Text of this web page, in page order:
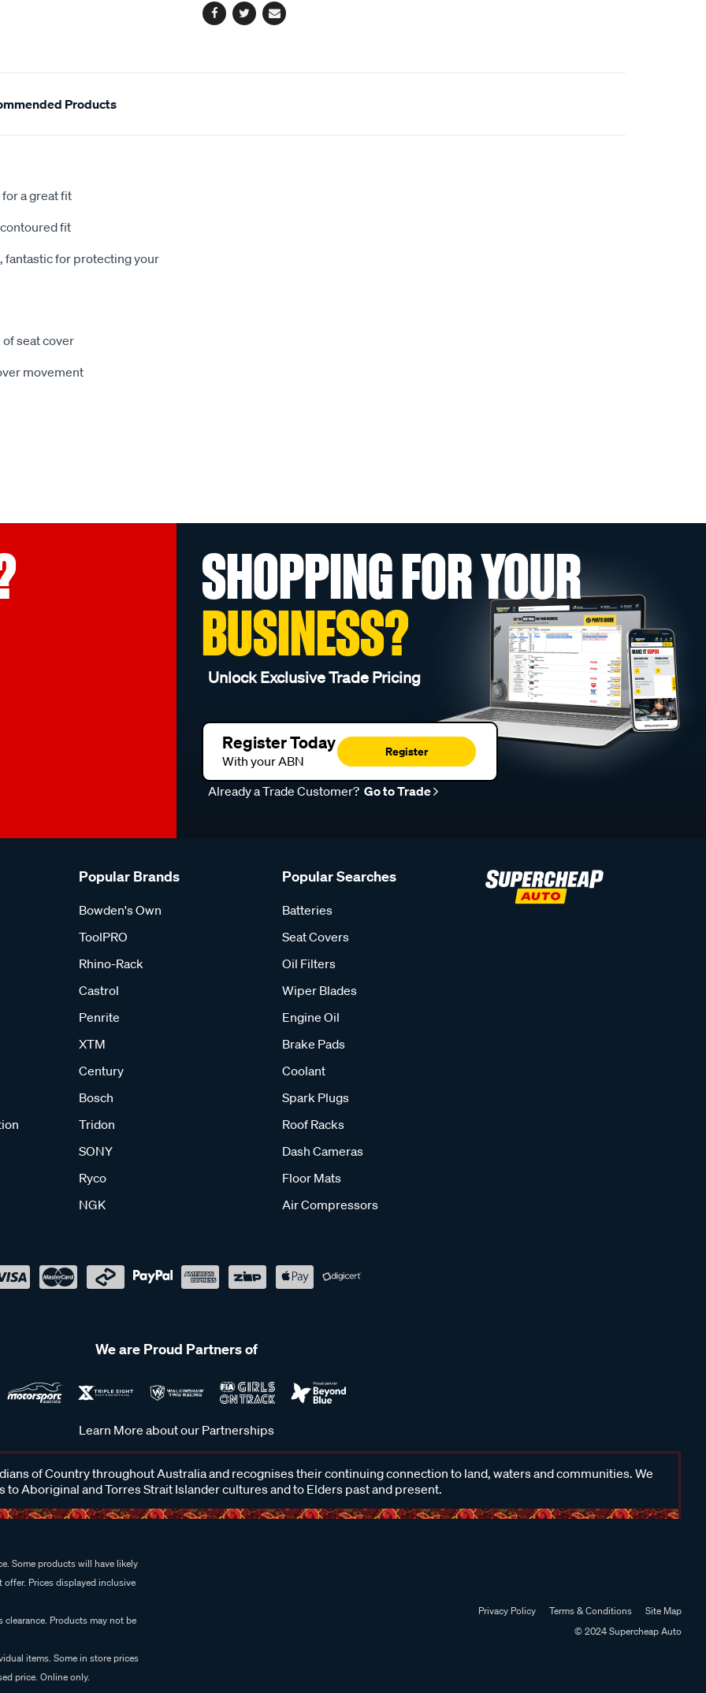
Facebook
TwitterEmail
Products
a great fit
fit
fantastic for protecting your
seat cover
movement
SHOPPING FOR YOUR
BUSINESS?
Unlock Exclusive Trade Pricing
Register Today
With your ABN
Register
Already a Trade Customer? Go to Trade
Popular Brands
Bowden's Own
ToolPRO
Rhino-Rack
Castrol
Penrite
XTM
Century
Bosch
Tridon
SONY
Ryco
NGK
Popular Searches
Batteries
Seat Covers
Oil Filters
Wiper Blades
Engine Oil
Brake Pads
Coolant
Spark Plugs
Roof Racks
Dash Cameras
Floor Mats
Air Compressors
We are Proud Partners of
Learn More about our Partnerships
of Country throughout Australia and recognises their continuing connection to land, waters and communities. We
to Aboriginal and Torres Strait Islander cultures and to Elders past and present.
Some products will have likely
Prices displayed inclusive
Products may not be
items. Some in store prices
price. Online only.
Privacy Policy Terms & Conditions
Site Map
© 2024 Supercheap Auto